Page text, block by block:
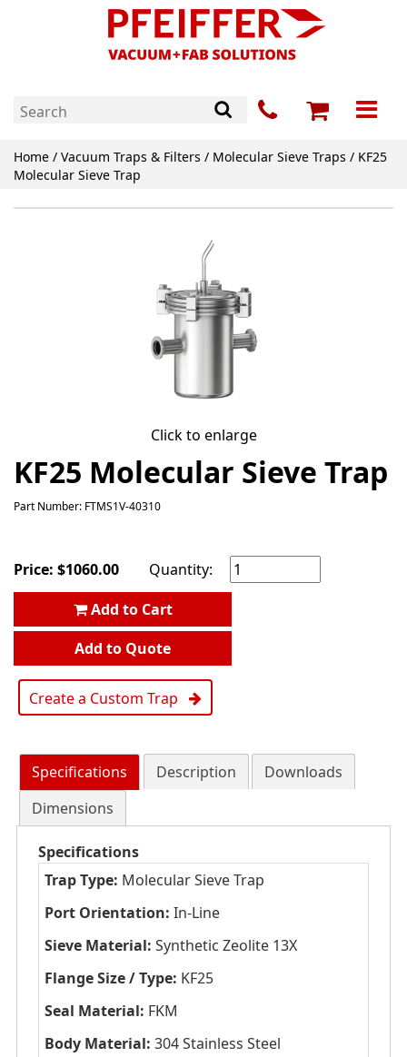
Home / Vacuum Traps & Filters / Molecular Sieve Traps / KF25
Molecular Sieve Trap
Click to enlarge
KF25 Molecular Sieve Trap
Part Number: FTMS1V-40310
Price: $1060.00
Quantity:
Add to Cart
Add to Quote
Create a Custom Trap
Specifications Description
Downloads
Dimensions
Specifications
Trap Type: Molecular Sieve Trap
Port Orientation: In-Line
Sieve Material: Synthetic Zeolite 13X
Flange Size / Type: KF25
Seal Material: FKM
Body Material: 304 Stainless Steel